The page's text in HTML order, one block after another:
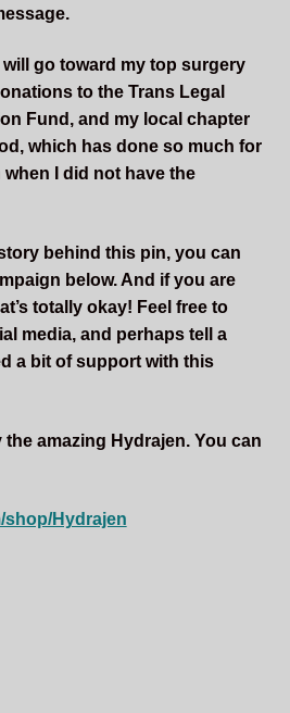
go toward my top surgery
to the Trans Legal
Fund, and my local chapter
which has done so much for
I did not have the
behind this pin, you can
below. And if you are
totally okay! Feel free to
media, and perhaps tell a
a bit of support with this
amazing Hydrajen. You can
shop/Hydrajen